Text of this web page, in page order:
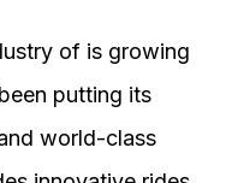
of is growing
putting its
world-class